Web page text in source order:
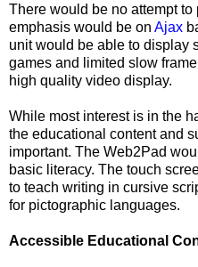
There would be no attempt
emphasis would be on Ajax
unit would be able to display
games and limited slow
high quality video display.
While most interest is in the
the educational content and
important. The Web2Pad
basic literacy. The touch
to teach writing in cursive
for pictographic languages.
Accessible Educational